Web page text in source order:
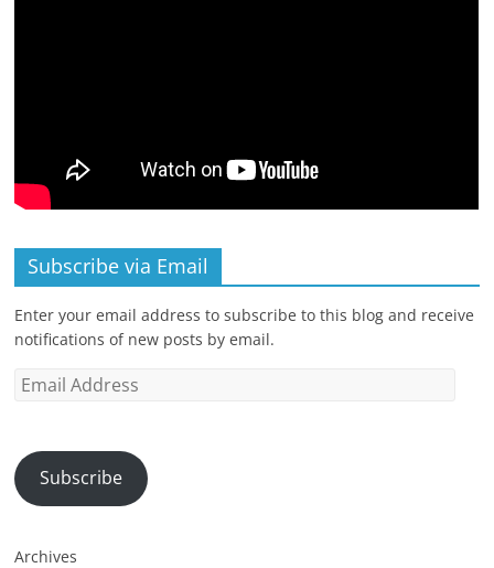
Subscribe via Email
Enter your email address to subscribe to this blog and receive
notifications of new posts by email.
Email
Subscribe
Archives